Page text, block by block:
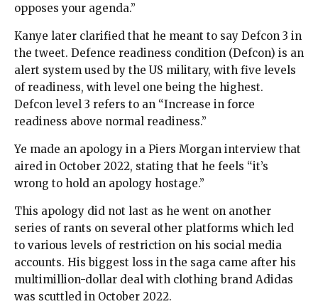
opposes your agenda.”
Kanye later clarified that he meant to say Defcon 3 in
the tweet. Defence readiness condition (Defcon) is an
alert system used by the US military, with five levels
of readiness, with level one being the highest.
Defcon level 3 refers to an “Increase in force
readiness above normal readiness.”
Ye made an apology in a Piers Morgan interview that
aired in October 2022, stating that he feels “it’s
wrong to hold an apology hostage.”
This apology did not last as he went on another
series of rants on several other platforms which led
to various levels of restriction on his social media
accounts. His biggest loss in the saga came after his
multimillion-dollar deal with clothing brand Adidas
was scuttled in October 2022.